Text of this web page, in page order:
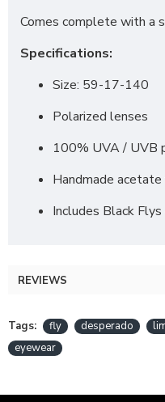
Comes complete with a
Specifications:
Size: 59-17-140
Polarized lenses
100% UVA / UVB
Handmade
Includes Black Flys
REVIEWS
Tags: fly desperado
eyewear